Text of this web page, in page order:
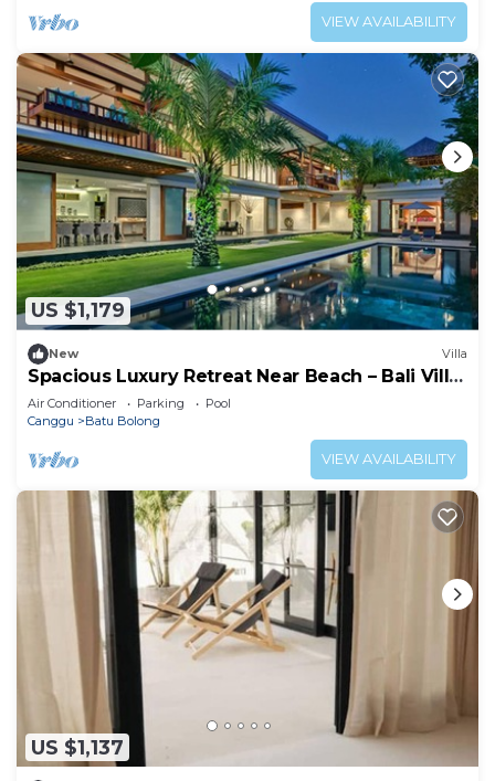
VIEW AVAILABILITY
US $1,179
New Villa
Spacious Luxury Retreat Near Beach – Bali Villa
1098
Air Conditioner Parking
Pool
Canggu
Batu Bolong
VIEW AVAILABILITY
US $1,137